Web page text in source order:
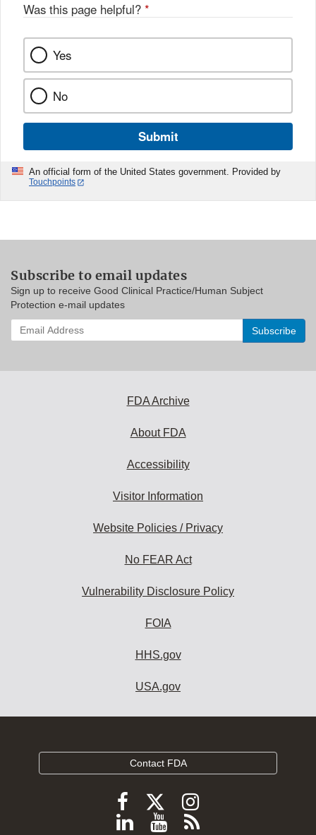
Was this page helpful? *
Yes
No
Submit
An official form of the United States government. Provided by
Touchpoints
Subscribe to email updates
Sign up to receive Good Clinical Practice/Human Subject
Protection e-mail updates
Enter
your
FDA Archive
About FDA
Accessibility
Visitor Information
Website Policies / Privacy
No FEAR Act
Vulnerability Disclosure Policy
FOIA
HHS.gov
USA.gov
Contact FDA
Follow
FDA
Follow
FDA
Follow
FDA
Follow
ViewSubscribe